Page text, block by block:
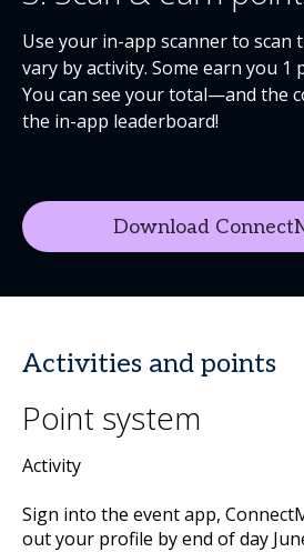
Use your in-app scanner to scan
vary by activity. Some earn you 1
You can see your total—and the
the in-app leaderboard!
Download
Activities and points
Point system
Activity
Sign into the event app,
out your profile by end of day